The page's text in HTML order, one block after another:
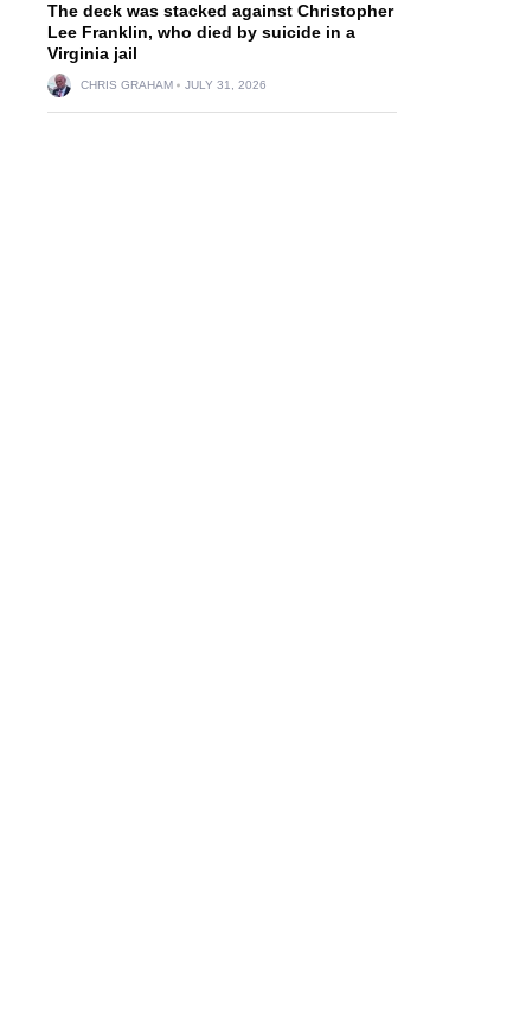
The deck was stacked against Christopher
Lee Franklin, who died by suicide in a
Virginia jail
CHRIS GRAHAM JULY 31, 2026